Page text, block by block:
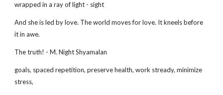
wrapped in a ray of light - sight
And she is led by love. The world moves for love. It kneels before
it in awe.
The truth! - M. Night Shyamalan
goals, spaced repetition, preserve health, work stready, minimize
stress,